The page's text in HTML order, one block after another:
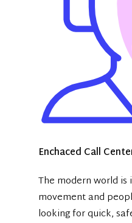
Enchaced Call
The modern world is
movement and
looking for quick,